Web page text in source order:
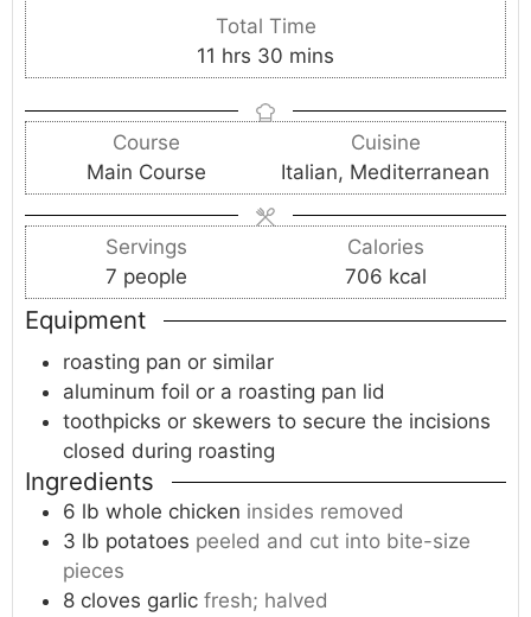
u
s
o
u
r
s
r
Total Time
11 h
o
u
hrs 30 m
i
n
t
s
mins
Course
Main Course
Cuisine
Italian, Mediterranean
Servings
7 people
Calories
706 kcal
Equipment
roasting pan or similar
aluminum foil or a roasting pan lid
toothpicks or skewers to secure the incisions
closed during roasting
Ingredients
6 lb whole chicken insides removed
3 lb potatoes peeled and cut into bite-size
pieces
8 cloves garlic fresh; halved